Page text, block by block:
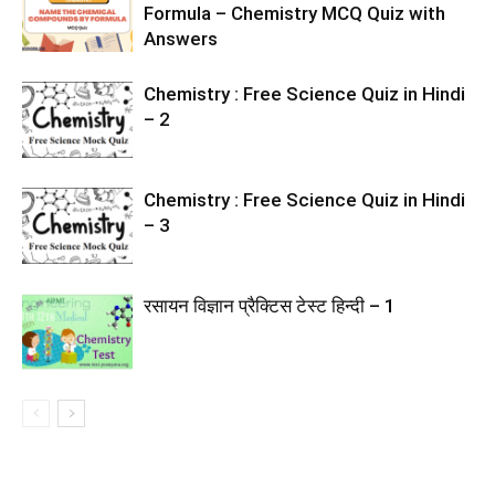
Formula – Chemistry MCQ Quiz with
Answers
Chemistry : Free Science Quiz in Hindi
– 2
Chemistry : Free Science Quiz in Hindi
– 3
रसायन विज्ञान प्रैक्टिस टेस्ट हिन्दी – 1